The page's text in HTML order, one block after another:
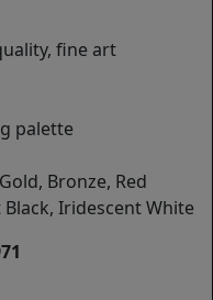
fine art
palette
Bronze, Red
Black, Iridescent White